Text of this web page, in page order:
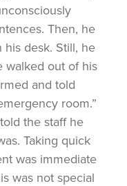
Then, he
desk. Still, he
walked out of his
and told
room.”
the staff he
Taking quick
was immediate
was not special